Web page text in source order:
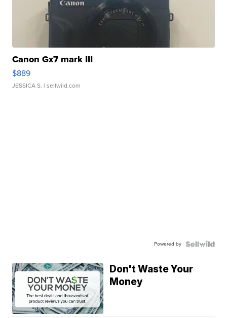
Canon Gx7 mark III
$889
JESSICA S. | sellwild.com
Powered by
Don't Waste Your
Money